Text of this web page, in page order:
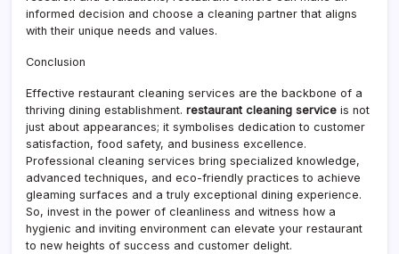
informed decision and choose a cleaning partner that aligns
with their unique needs and values.
Conclusion
Effective restaurant cleaning services are the backbone of a
thriving dining establishment. restaurant cleaning service is not
just about appearances; it symbolises dedication to customer
satisfaction, food safety, and business excellence.
Professional cleaning services bring specialized knowledge,
advanced techniques, and eco-friendly practices to achieve
gleaming surfaces and a truly exceptional dining experience.
So, invest in the power of cleanliness and witness how a
hygienic and inviting environment can elevate your restaurant
to new heights of success and customer delight.